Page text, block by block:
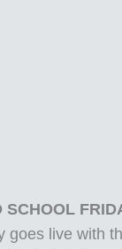
SCHOOL
goes live with